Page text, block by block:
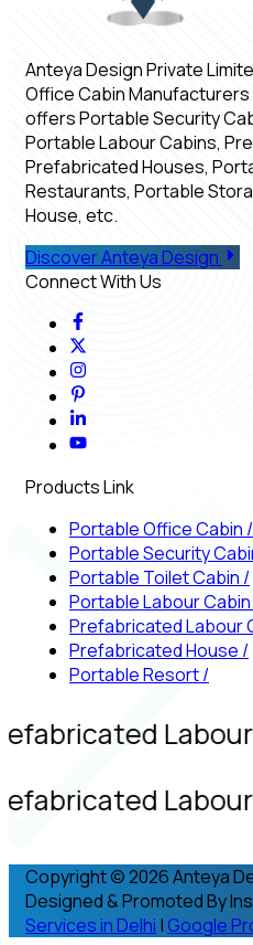
Anteya Design Private
Office Cabin Manufacturers
offers Portable Security
Portable Labour Cabins,
Prefabricated Houses,
Restaurants, Portable
House, etc.
Discover Anteya Design
Connect With Us
Products Link
Portable Office Cabin /
Portable Security
Portable Toilet Cabin /
Portable Labour Cabin
Prefabricated Labour
Prefabricated House /
Portable Resort/
Copyright © 2026 Anteya
Designed & Promoted By
Services in Delhi | Google